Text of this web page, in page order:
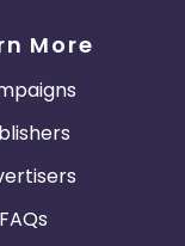
More
FAQs